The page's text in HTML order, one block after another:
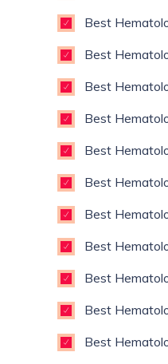
Best
Best
Best
Best
Best
Best
Best
Best
Best
Best
Best